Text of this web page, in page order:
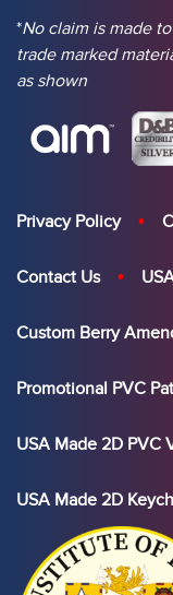
*No claim is made
trade marked
as shown
Privacy Policy
Contact Us
Custom Berry
Promotional PVC
USA Made 2D PVC
USA Made 2D